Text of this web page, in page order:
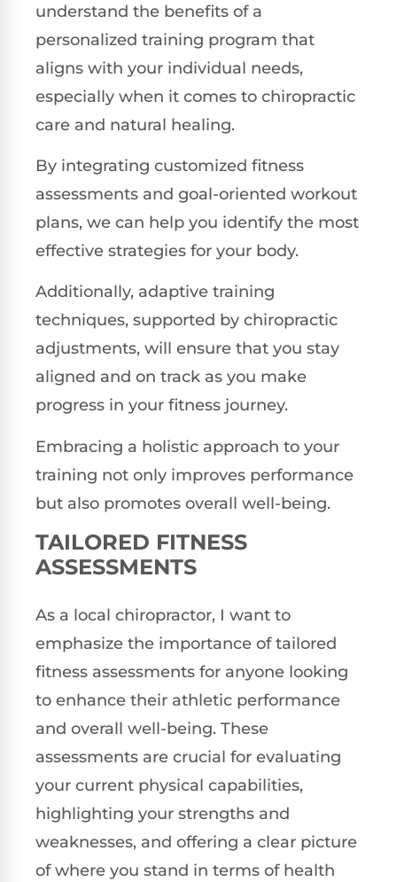
understand the benefits of a
personalized training program that
aligns with your individual needs,
especially when it comes to chiropractic
care and natural healing.
By integrating customized fitness
assessments and goal-oriented workout
plans, we can help you identify the most
effective strategies for your body.
Additionally, adaptive training
techniques, supported by chiropractic
adjustments, will ensure that you stay
aligned and on track as you make
progress in your fitness journey.
Embracing a holistic approach to your
training not only improves performance
but also promotes overall well-being.
TAILORED FITNESS
ASSESSMENTS
As a local chiropractor, I want to
emphasize the importance of tailored
fitness assessments for anyone looking
to enhance their athletic performance
and overall well-being. These
assessments are crucial for evaluating
your current physical capabilities,
highlighting your strengths and
weaknesses, and offering a clear picture
of where you stand in terms of health